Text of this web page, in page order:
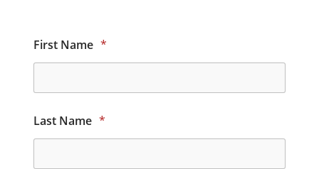
First Name *
Last Name *